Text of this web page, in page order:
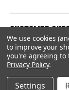
CUSTOMER
We use cookies
to improve your
you're agreeing to
Privacy Policy.
Settings